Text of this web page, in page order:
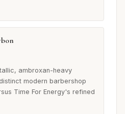
ambroxan-heavy
modern barbershop
Time For Energy's refined